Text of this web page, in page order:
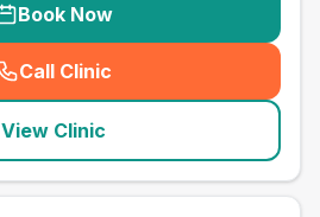
Book Now
Call Clinic
( seo_lab_card_freephone
View Clinic